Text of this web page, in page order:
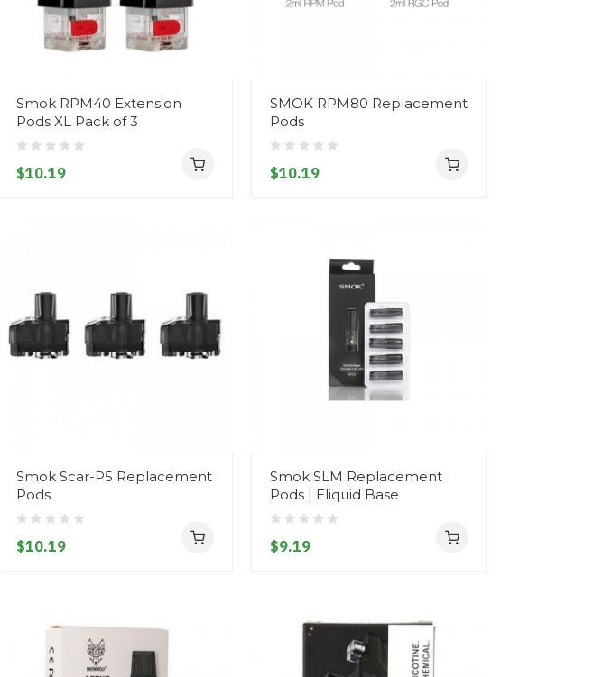
Smok RPM40 Extension
Pods XL Pack of 3
$10.19
SMOK RPM80 Replacement
Pods
$10.19
Smok Scar-P5 Replacement
Pods
$10.19
Smok SLM Replacement
Pods | Eliquid Base
$9.19